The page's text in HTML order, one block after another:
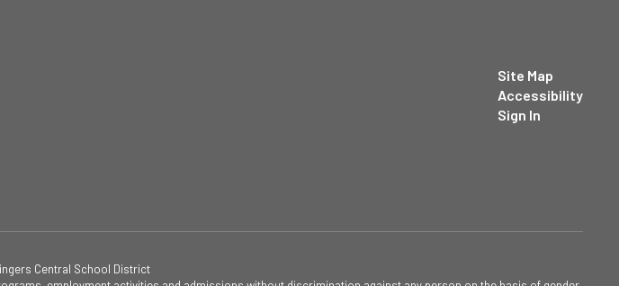
Site Map
Accessibility
Sign In
Central School District